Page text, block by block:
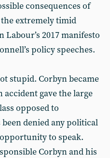
consequences of
extremely timid
2017 manifesto
policy speeches.
stupid. Corbyn became
accident gave the large
opposed to
denied any political
to speak.
Corbyn and his